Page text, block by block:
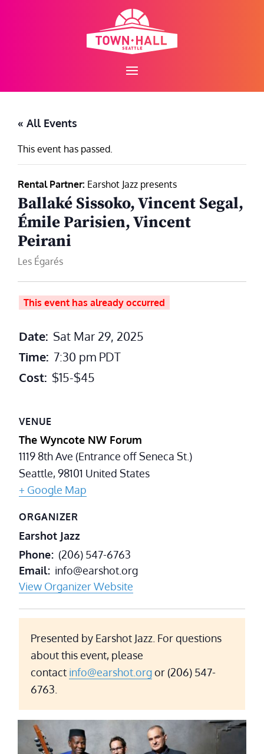
« All Events
This event has passed.
Rental Partner: Earshot Jazz presents
Ballaké Sissoko, Vincent Segal,
Émile Parisien, Vincent
Peirani
Les Égarés
This event has already occurred
Date: Sat Mar 29, 2025
Time: 7:30 pm PDT
Cost: $15-$45
VENUE
The Wyncote NW Forum
1119 8th Ave (Entrance off Seneca St.)
Seattle,98101 United States
+ Google Map
ORGANIZER
Earshot Jazz
Phone (206) 547-6763
Email info@earshot.org
View Organizer Website
Presented by Earshot Jazz. For questions
about this event, please
contact info@earshot.orgor (206) 547-
6763.